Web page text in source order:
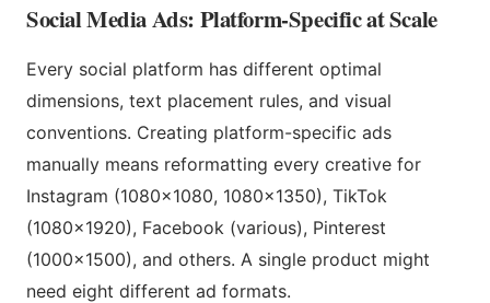
Social Media Ads: Platform-Specific at Scale
Every social platform has different optimal
dimensions, text placement rules, and visual
conventions. Creating platform-specific ads
manually means reformatting every creative for
Instagram (1080×1080, 1080×1350), TikTok
(1080×1920), Facebook (various), Pinterest
(1000×1500), and others. A single product might
need eight different ad formats.